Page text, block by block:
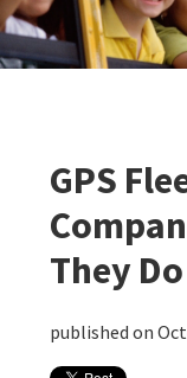
GPS
They
published on